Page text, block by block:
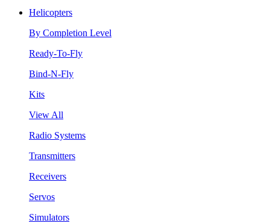
Helicopters
By Completion Level
Ready-To-Fly
Bind-N-Fly
Kits
View All
Radio Systems
Transmitters
Receivers
Servos
Simulators